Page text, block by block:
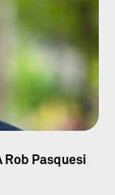
Rob Pasquesi